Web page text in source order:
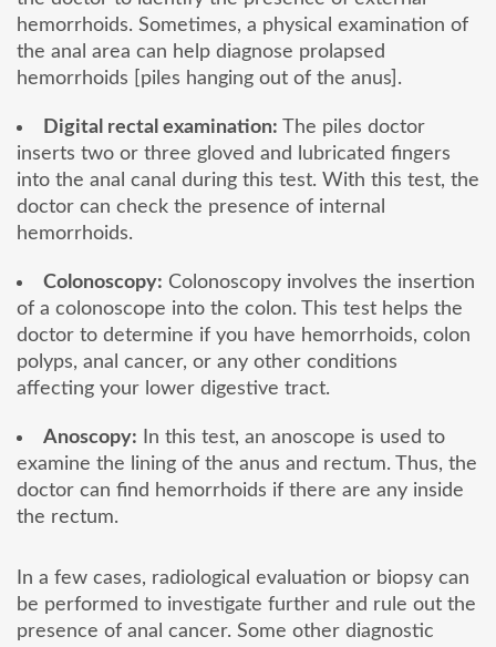
hemorrhoids. Sometimes, a physical examination of
the anal area can help diagnose prolapsed
hemorrhoids [piles hanging out of the anus].
Digital rectal examination: The piles doctor
inserts two or three gloved and lubricated fingers
into the anal canal during this test. With this test, the
doctor can check the presence of internal
hemorrhoids.
Colonoscopy: Colonoscopy involves the insertion
of a colonoscope into the colon. This test helps the
doctor to determine if you have hemorrhoids, colon
polyps, anal cancer, or any other conditions
affecting your lower digestive tract.
Anoscopy: In this test, an anoscope is used to
examine the lining of the anus and rectum. Thus, the
doctor can find hemorrhoids if there are any inside
the rectum.
In a few cases, radiological evaluation or biopsy can
be performed to investigate further and rule out the
presence of anal cancer. Some other diagnostic